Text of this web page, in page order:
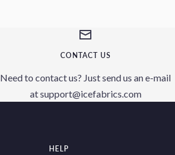
CONTACT US
Need to contact us? Just send us an e-mail
at support@icefabrics.com
HELP